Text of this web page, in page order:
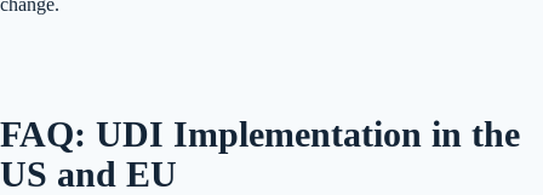
FAQ: UDI Implementation in the
US and EU